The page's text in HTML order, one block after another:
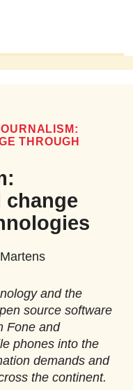
THROUGH
and the
source software
Fone and
phones into the
demands and
the continent.